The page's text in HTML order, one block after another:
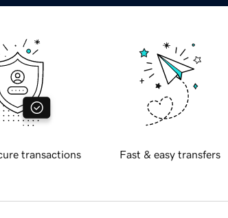
transactions Fast & easy transfers